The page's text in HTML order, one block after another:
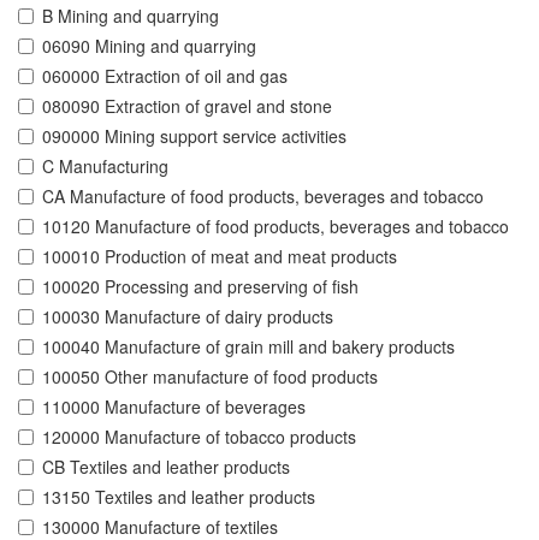
B Mining and quarrying
06090 Mining and quarrying
060000 Extraction of oil and gas
080090 Extraction of gravel and stone
090000 Mining support service activities
C Manufacturing
CA Manufacture of food products, beverages and tobacco
10120 Manufacture of food products, beverages and tobacco
100010 Production of meat and meat products
100020 Processing and preserving of fish
100030 Manufacture of dairy products
100040 Manufacture of grain mill and bakery products
100050 Other manufacture of food products
110000 Manufacture of beverages
120000 Manufacture of tobacco products
CB Textiles and leather products
13150 Textiles and leather products
130000 Manufacture of textiles